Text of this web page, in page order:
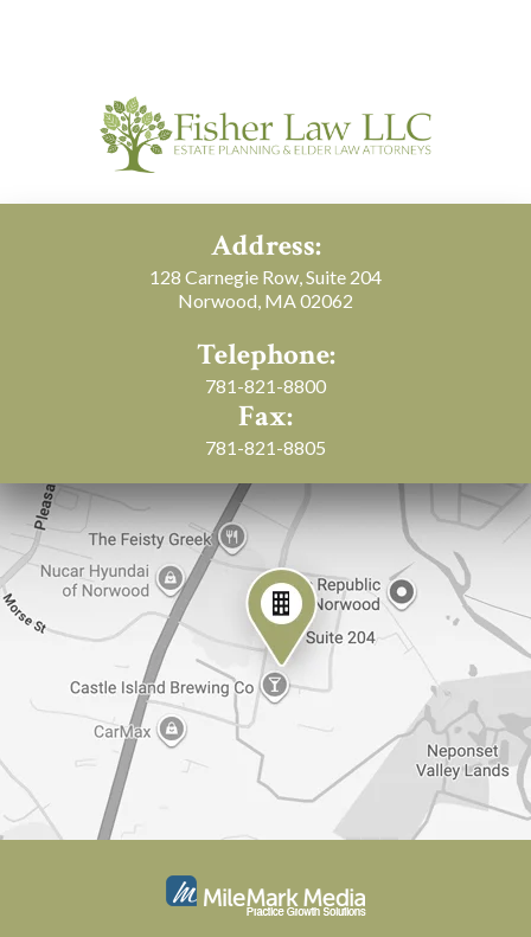
Address:
128 Carnegie Row, Suite 204
Norwood, MA 02062
Telephone:
781-821-8800
Fax:
781-821-8805